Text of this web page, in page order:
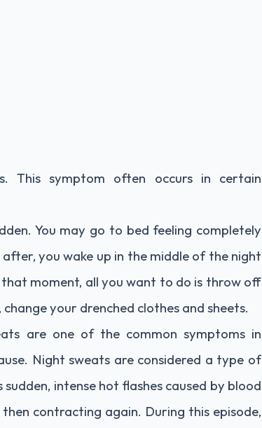
This symptom often occurs in certain
You may go to bed feeling completely
you wake up in the middle of the night
moment, all you want to do is throw off
your drenched clothes and sheets.
are one of the common symptoms in
Night sweats are considered a type of
intense hot flashes caused by blood
contracting again. During this episode,